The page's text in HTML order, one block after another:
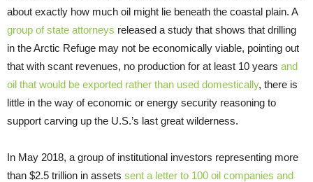
about exactly how much oil might lie beneath the coastal plain. A
group of state attorneys released a study that shows that drilling
in the Arctic Refuge may not be economically viable, pointing out
that with scant revenues, no production for at least 10 years and
oil that would be exported rather than used domestically, there is
little in the way of economic or energy security reasoning to
support carving up the U.S.’s last great wilderness.
In May 2018, a group of institutional investors representing more
than $2.5 trillion in assets sent a letter to 100 oil companies and